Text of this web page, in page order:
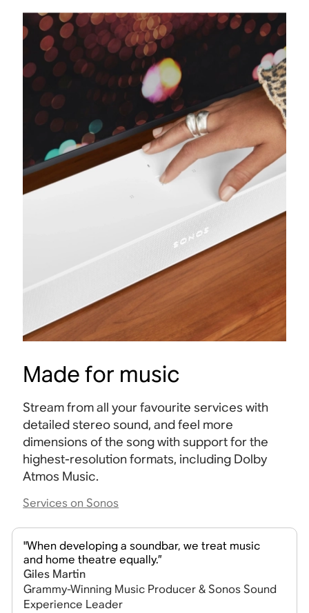
Made for music
Stream from all your favourite services with
detailed stereo sound, and feel more
dimensions of the song with support for the
highest-resolution formats, including Dolby
Atmos Music.
Services on Sonos
"When developing a soundbar, we treat music
and home theatre equally.”
Giles Martin
Grammy-Winning Music Producer & Sonos Sound
Experience Leader